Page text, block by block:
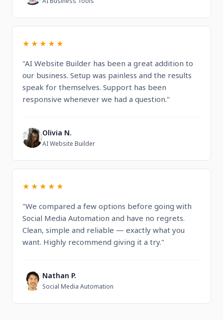
★★★★★
"AI Website Builder has been a great addition to
our business. Setup was painless and the results
speak for themselves. Support has been
responsive whenever we had a question."
O Olivia N.
AI Website Builder
★★★★★
"We compared a few options before going with
Social Media Automation and have no regrets.
Clean, simple and reliable — exactly what you
want. Highly recommend giving it a try."
N Nathan P.
Social Media Automation